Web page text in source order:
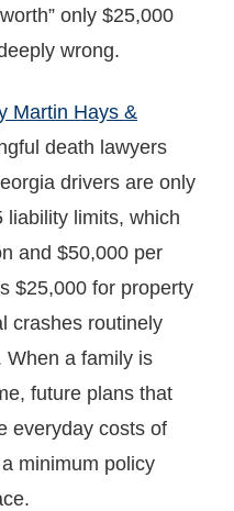
only $25,000
wrong.
Martin Hays &
death lawyers
drivers are only
liability limits, which
and $50,000 per
$25,000 for property
crashes routinely
When a family is
future plans that
everyday costs of
minimum policy